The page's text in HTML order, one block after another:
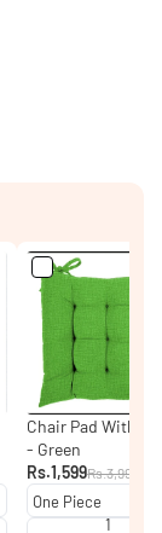
Chair Pad With
- Green
Rs.1,599Rs.3,999